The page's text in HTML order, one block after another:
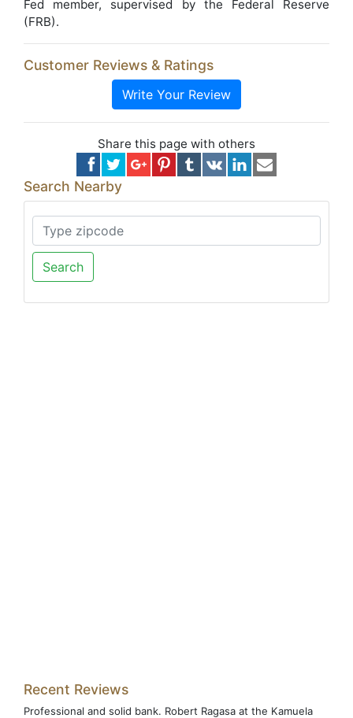
Fed member, supervised by the Federal Reserve
(FRB).
Customer Reviews & Ratings
Write Your Review
Share this page with others
Search Nearby
Search
Recent Reviews
Professional and solid bank. Robert Ragasa at the Kamuela